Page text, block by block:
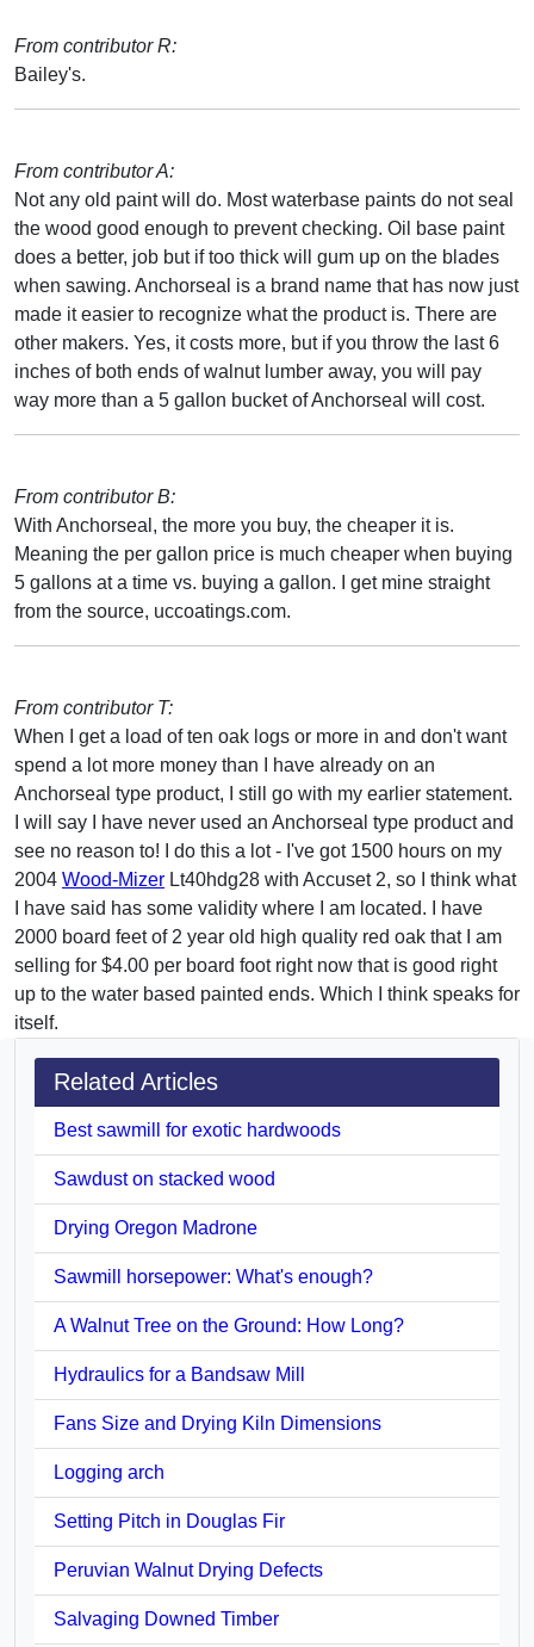
From contributor R:
Bailey's.
From contributor A:
Not any old paint will do. Most waterbase paints do not seal
the wood good enough to prevent checking. Oil base paint
does a better, job but if too thick will gum up on the blades
when sawing. Anchorseal is a brand name that has now just
made it easier to recognize what the product is. There are
other makers. Yes, it costs more, but if you throw the last 6
inches of both ends of walnut lumber away, you will pay
way more than a 5 gallon bucket of Anchorseal will cost.
From contributor B:
With Anchorseal, the more you buy, the cheaper it is.
Meaning the per gallon price is much cheaper when buying
5 gallons at a time vs. buying a gallon. I get mine straight
from the source, uccoatings.com.
From contributor T:
When I get a load of ten oak logs or more in and don't want
spend a lot more money than I have already on an
Anchorseal type product, I still go with my earlier statement.
I will say I have never used an Anchorseal type product and
see no reason to! I do this a lot - I've got 1500 hours on my
2004 Wood-Mizer Lt40hdg28 with Accuset 2, so I think what
I have said has some validity where I am located. I have
2000 board feet of 2 year old high quality red oak that I am
selling for $4.00 per board foot right now that is good right
up to the water based painted ends. Which I think speaks for
itself.
Related Articles
Best sawmill for exotic hardwoods
Sawdust on stacked wood
Drying Oregon Madrone
Sawmill horsepower: What's enough?
A Walnut Tree on the Ground: How Long?
Hydraulics for a Bandsaw Mill
Fans Size and Drying Kiln Dimensions
Logging arch
Setting Pitch in Douglas Fir
Peruvian Walnut Drying Defects
Salvaging Downed Timber